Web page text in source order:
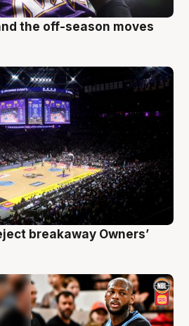
the off-season moves
breakaway Owners’